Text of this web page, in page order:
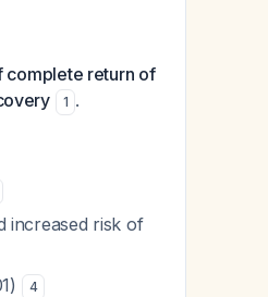
complete return of
1 .
increased risk of
4